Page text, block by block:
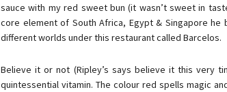
sauce with my red sweet bun (it wasn’t sweet in
core element of South Africa, Egypt & Singapore
different worlds under this restaurant called Barcelos.
Believe it or not (Ripley’s says believe it this very
quintessential vitamin. The colour red spells magic